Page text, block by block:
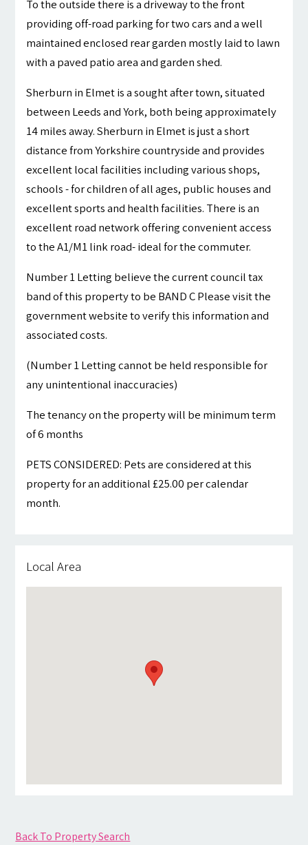
To the outside there is a driveway to the front
providing off-road parking for two cars and a well
maintained enclosed rear garden mostly laid to lawn
with a paved patio area and garden shed.
Sherburn in Elmet is a sought after town, situated
between Leeds and York, both being approximately
14 miles away. Sherburn in Elmet is just a short
distance from Yorkshire countryside and provides
excellent local facilities including various shops,
schools - for children of all ages, public houses and
excellent sports and health facilities. There is an
excellent road network offering convenient access
to the A1/M1 link road- ideal for the commuter.
Number 1 Letting believe the current council tax
band of this property to be BAND C Please visit the
government website to verify this information and
associated costs.
(Number 1 Letting cannot be held responsible for
any unintentional inaccuracies)
The tenancy on the property will be minimum term
of 6 months
PETS CONSIDERED: Pets are considered at this
property for an additional £25.00 per calendar
month.
Local Area
Back To Property Search